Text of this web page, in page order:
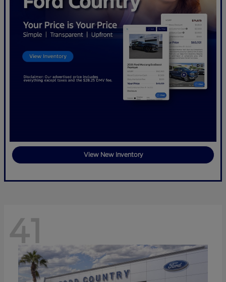
View New Inventory
41